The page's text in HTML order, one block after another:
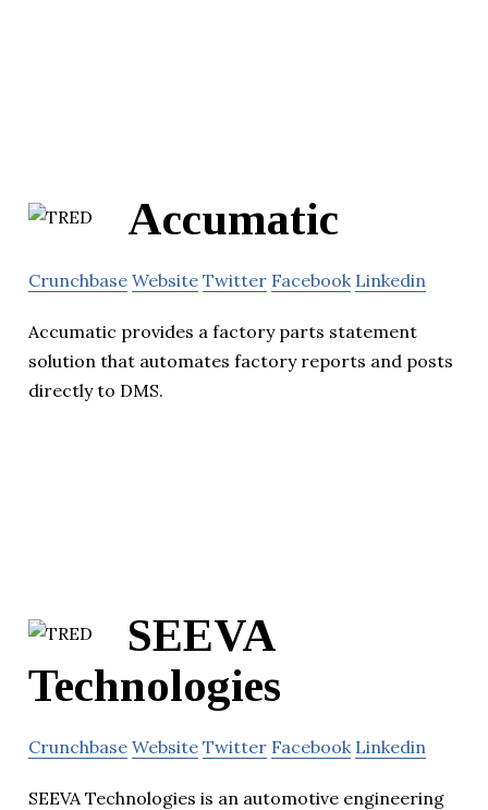
Accumatic
Crunchbase Website Twitter Facebook Linkedin
Accumatic provides a factory parts statement
solution that automates factory reports and posts
directly to DMS.
SEEVA
Technologies
Crunchbase Website Twitter Facebook Linkedin
SEEVA Technologies is an automotive engineering